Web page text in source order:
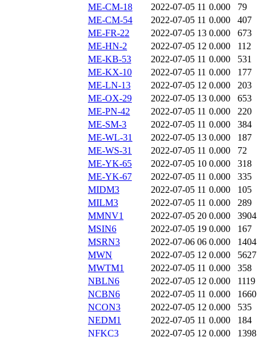
ME-CM-18
2022-07-05 11 0.000
79
ME-CM-54
2022-07-05 11 0.000
407
ME-FR-22
2022-07-05 13 0.000
673
ME-HN-2
2022-07-05 12 0.000
112
ME-KB-53
2022-07-05 11 0.000
531
ME-KX-10
2022-07-05 11 0.000
177
ME-LN-13
2022-07-05 12 0.000
203
ME-OX-29
2022-07-05 13 0.000
653
ME-PN-42
2022-07-05 11 0.000
220
ME-SM-3
2022-07-05 11 0.000
384
ME-WL-31
2022-07-05 13 0.000
187
ME-WS-31
2022-07-05 11 0.000
72
ME-YK-65
2022-07-05 10 0.000
318
ME-YK-67
2022-07-05 11 0.000
335
MIDM3
2022-07-05 11 0.000
105
MILM3
2022-07-05 11 0.000
289
MMNV1
2022-07-05 20 0.000
3904
MSIN6
2022-07-05 19 0.000
167
MSRN3
2022-07-06 06 0.000
1404
MWN
2022-07-05 12 0.000
5627
MWTM1
2022-07-05 11 0.000
358
NBLN6
2022-07-05 12 0.000
1119
NCBN6
2022-07-05 11 0.000
1660
NCON3
2022-07-05 12 0.000
535
NEDM1
2022-07-05 11 0.000
184
NFKC3
2022-07-05 12 0.000
1398